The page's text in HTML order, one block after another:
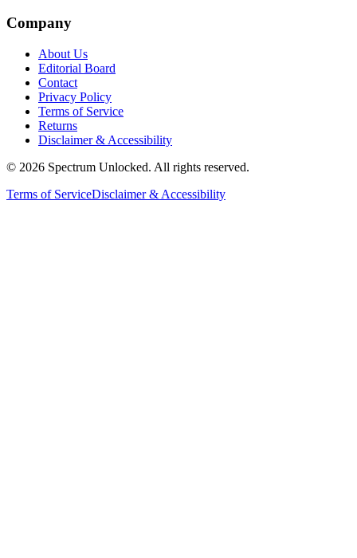
Company
About Us
Editorial Board
Contact
Privacy Policy
Terms of Service
Returns
Disclaimer & Accessibility
© 2026 Spectrum Unlocked. All rights reserved.
Terms of ServiceDisclaimer & Accessibility